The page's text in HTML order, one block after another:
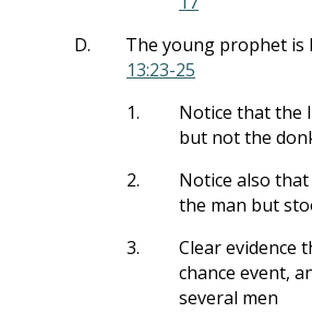
D.
The young prophet is
13:23-25
1.
Notice that the
but not the
2.
Notice also
the man but
3.
Clear evidence
chance event,
several men